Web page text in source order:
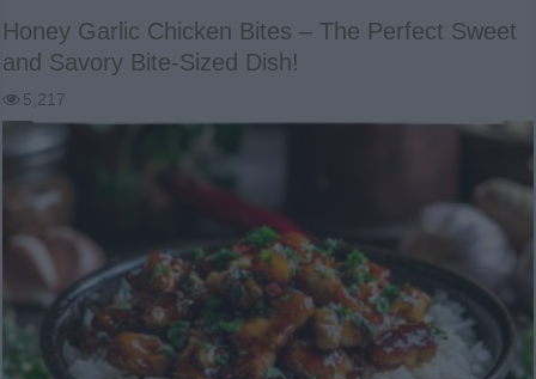
Honey Garlic Chicken Bites – The Perfect Sweet
and Savory Bite-Sized Dish!
5,217